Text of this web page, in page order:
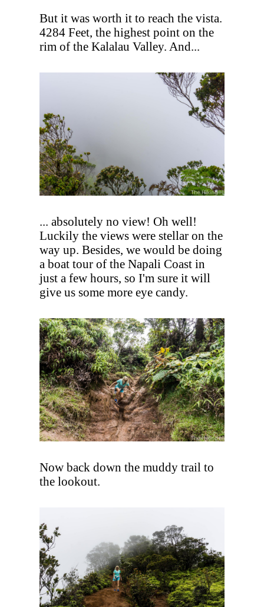
But it was worth it to reach the vista.
4284 Feet, the highest point on the
rim of the Kalalau Valley. And...
... absolutely no view! Oh well!
Luckily the views were stellar on the
way up. Besides, we would be doing
a boat tour of the Napali Coast in
just a few hours, so I'm sure it will
give us some more eye candy.
Now back down the muddy trail to
the lookout.